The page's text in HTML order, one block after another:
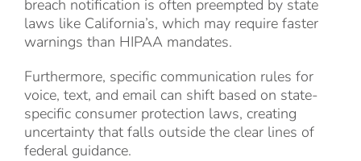
breach notification is often preempted by state
laws like California’s, which may require faster
warnings than HIPAA mandates.
Furthermore, specific communication rules for
voice, text, and email can shift based on state-
specific consumer protection laws, creating
uncertainty that falls outside the clear lines of
federal guidance.